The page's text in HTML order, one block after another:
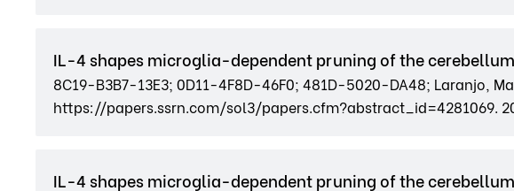
IL-4 shapes microglia-dependent pruning of the
8C19-B3B7-13E3; 0D11-4F8D-46F0; 481D-5020-DA48; Laranjo,
https://papers.ssrn.com/sol3/papers.cfm?abstract_id=4281069.
IL-4 shapes microglia-dependent pruning of the